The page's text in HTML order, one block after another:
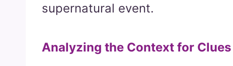
supernatural event.
Analyzing the Context for Clues